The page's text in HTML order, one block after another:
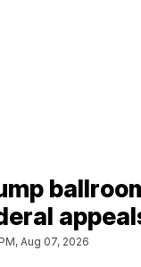
Aug 07, 2026